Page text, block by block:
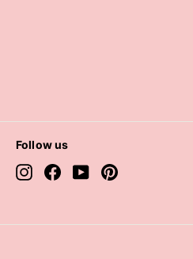
Follow us
InstagramFacebook
YouTubePinterest